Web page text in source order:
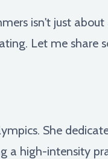
isn't just
Let me
She
a high-intensity